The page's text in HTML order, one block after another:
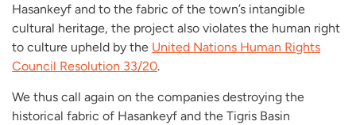
Hasankeyf and to the fabric of the town’s intangible
cultural heritage, the project also violates the human right
to culture upheld by the United Nations Human Rights
Council Resolution 33/20.
We thus call again on the companies destroying the
historical fabric of Hasankeyf and the Tigris Basin